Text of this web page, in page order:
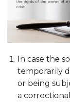
In case the
temporarily
or being
a